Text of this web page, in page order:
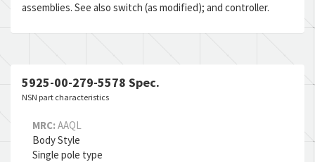
assemblies. See also switch (as modified); and controller.
5925-00-279-5578 Spec.
NSN part characteristics
MRC: AAQL
Body Style
Single pole type